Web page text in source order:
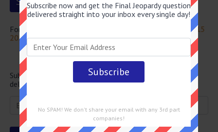
For more questions from this episode visit
Jeopardy April 15
2022 Answers
Newsletter
Subscribe below and get the Final Jeopardy question
delivered straight into your email every single day!
Subscribe now and get the Final Jeopardy question
delivered straight into your inbox every single day!
No SPAM! We don't share your email with any 3rd part
companies!